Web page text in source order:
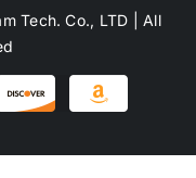
Tech. Co., LTD | All